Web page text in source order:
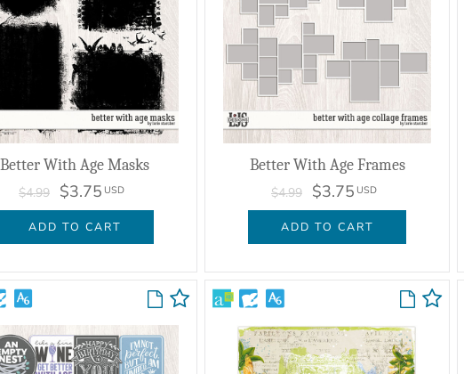
Better With Age Masks
$4.99 $3.75 USD
ADD TO CART
Better With Age Frames
$4.99 $3.75 USD
ADD TO CART